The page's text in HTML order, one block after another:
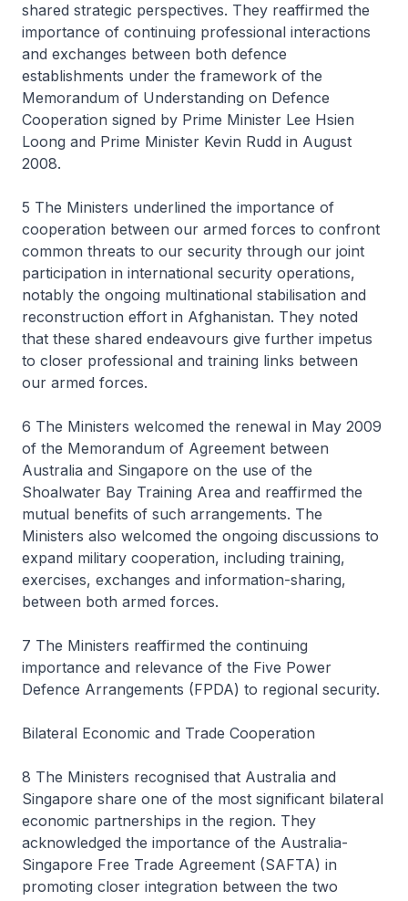
shared strategic perspectives. They reaffirmed the
importance of continuing professional interactions
and exchanges between both defence
establishments under the framework of the
Memorandum of Understanding on Defence
Cooperation signed by Prime Minister Lee Hsien
Loong and Prime Minister Kevin Rudd in August
2008.
5 The Ministers underlined the importance of
cooperation between our armed forces to confront
common threats to our security through our joint
participation in international security operations,
notably the ongoing multinational stabilisation and
reconstruction effort in Afghanistan. They noted
that these shared endeavours give further impetus
to closer professional and training links between
our armed forces.
6 The Ministers welcomed the renewal in May 2009
of the Memorandum of Agreement between
Australia and Singapore on the use of the
Shoalwater Bay Training Area and reaffirmed the
mutual benefits of such arrangements. The
Ministers also welcomed the ongoing discussions to
expand military cooperation, including training,
exercises, exchanges and information-sharing,
between both armed forces.
7 The Ministers reaffirmed the continuing
importance and relevance of the Five Power
Defence Arrangements (FPDA) to regional security.
Bilateral Economic and Trade Cooperation
8 The Ministers recognised that Australia and
Singapore share one of the most significant bilateral
economic partnerships in the region. They
acknowledged the importance of the Australia-
Singapore Free Trade Agreement (SAFTA) in
promoting closer integration between the two